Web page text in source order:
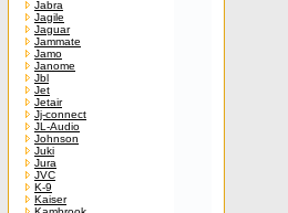
Jabra
Jagile
Jaguar
Jammate
Jamo
Janome
Jbl
Jet
Jetair
Jj-connect
JL-Audio
Johnson
Juki
Jura
JVC
K-9
Kaiser